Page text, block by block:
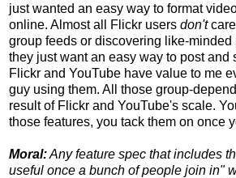
just wanted an easy way to format
online. Almost all Flickr users don't
group feeds or discovering like-minded
they just want an easy way to post and
Flickr and YouTube have value to me
guy using them. All those group-
result of Flickr and YouTube's scale.
those features, you tack them on once
Moral:Any feature spec that includes
useful once a bunch of people join in"